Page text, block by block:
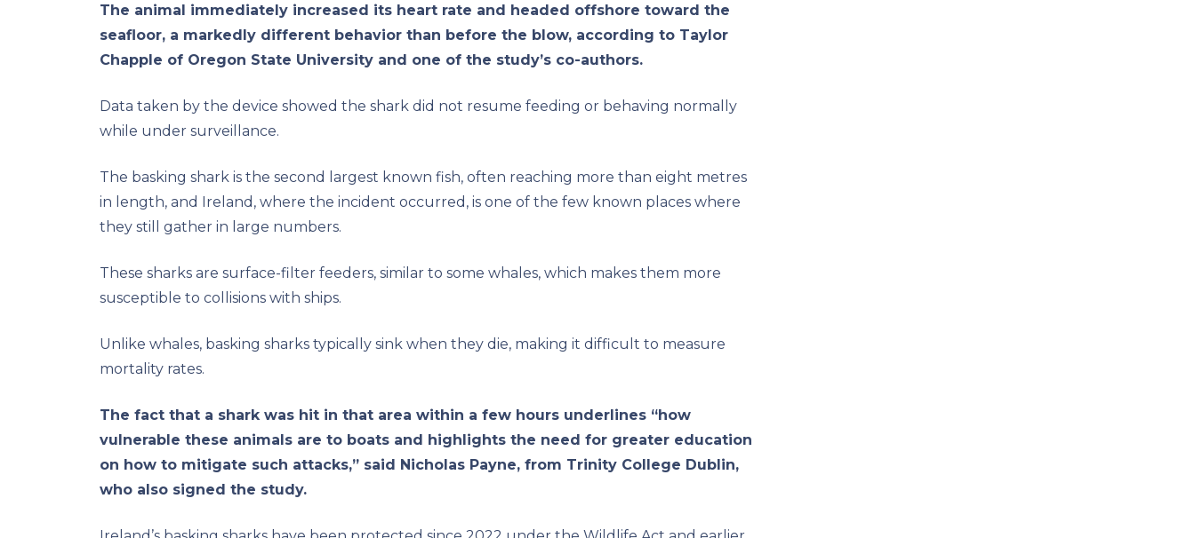
The animal immediately increased its heart rate and headed offshore toward the
seafloor, a markedly different behavior than before the blow, according to Taylor
Chapple of Oregon State University and one of the study’s co-authors.
Data taken by the device showed the shark did not resume feeding or behaving normally
while under surveillance.
The basking shark is the second largest known fish, often reaching more than eight metres
in length, and Ireland, where the incident occurred, is one of the few known places where
they still gather in large numbers.
These sharks are surface-filter feeders, similar to some whales, which makes them more
susceptible to collisions with ships.
Unlike whales, basking sharks typically sink when they die, making it difficult to measure
mortality rates.
The fact that a shark was hit in that area within a few hours underlines “how
vulnerable these animals are to boats and highlights the need for greater education
on how to mitigate such attacks,” said Nicholas Payne, from Trinity College Dublin,
who also signed the study.